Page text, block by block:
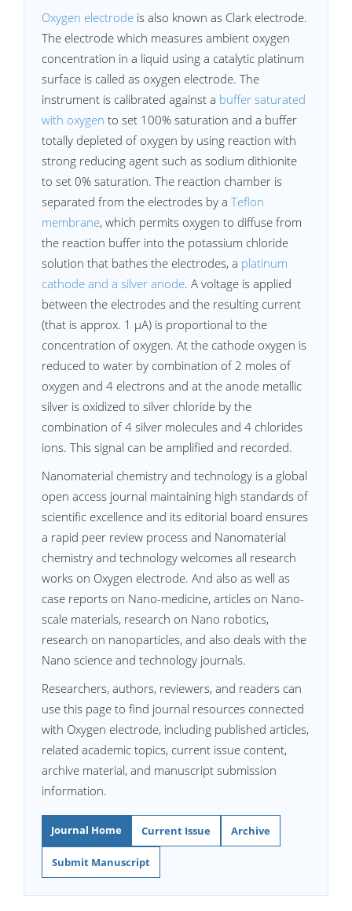
Oxygen electrode is also known as Clark electrode.
The electrode which measures ambient oxygen
concentration in a liquid using a catalytic platinum
surface is called as oxygen electrode. The
instrument is calibrated against a buffer saturated
with oxygen to set 100% saturation and a buffer
totally depleted of oxygen by using reaction with
strong reducing agent such as sodium dithionite
to set 0% saturation. The reaction chamber is
separated from the electrodes by a Teflon
membrane, which permits oxygen to diffuse from
the reaction buffer into the potassium chloride
solution that bathes the electrodes, a platinum
cathode and a silver anode. A voltage is applied
between the electrodes and the resulting current
(that is approx. 1 µA) is proportional to the
concentration of oxygen. At the cathode oxygen is
reduced to water by combination of 2 moles of
oxygen and 4 electrons and at the anode metallic
silver is oxidized to silver chloride by the
combination of 4 silver molecules and 4 chlorides
ions. This signal can be amplified and recorded.
Nanomaterial chemistry and technology is a global
open access journal maintaining high standards of
scientific excellence and its editorial board ensures
a rapid peer review process and Nanomaterial
chemistry and technology welcomes all research
works on Oxygen electrode. And also as well as
case reports on Nano-medicine, articles on Nano-
scale materials, research on Nano robotics,
research on nanoparticles, and also deals with the
Nano science and technology journals.
Researchers, authors, reviewers, and readers can
use this page to find journal resources connected
with Oxygen electrode, including published articles,
related academic topics, current issue content,
archive material, and manuscript submission
information.
Journal Home Current Issue Archive
Submit Manuscript